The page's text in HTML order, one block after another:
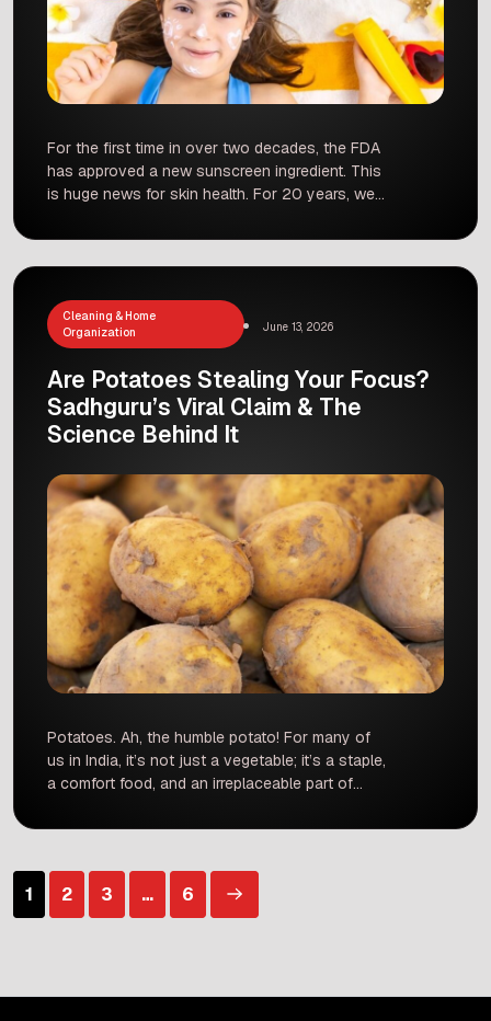
For the first time in over two decades, the FDA
has approved a new sunscreen ingredient. This
is huge news for skin health. For 20 years, we
a game-changer called bemotrizinol has arrived.
Dermatologists around the world are celebrating,
Cleaning & Home
Organization
June 13, 2026
Are Potatoes Stealing Your Focus?
Sadhguru’s Viral Claim & The
Science Behind It
Potatoes. Ah, the humble potato! For many of
us in India, it’s not just a vegetable; it’s a staple,
a comfort food, and an irreplaceable part of
a paratha to the hearty base of a sabzi, and
– potatoes are […]
Posts
1 2 3 … 6